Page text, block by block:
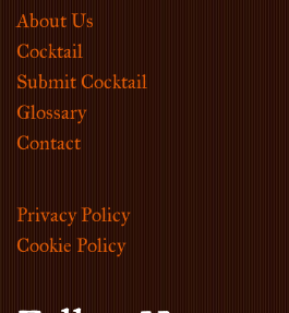
About Us
Cocktail
Submit Cocktail
Glossary
Contact
Privacy Policy
Cookie Policy